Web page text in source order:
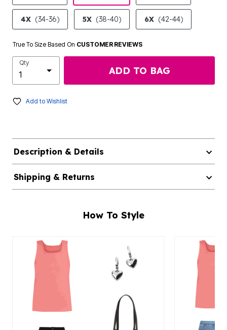
4X (34-36) 5X (38-40) 6X (42-44)
True To Size Based On CUSTOMER REVIEWS
Qty
ADD TO BAG
Add to Wishlist
Description & Details
Shipping & Returns
How To Style